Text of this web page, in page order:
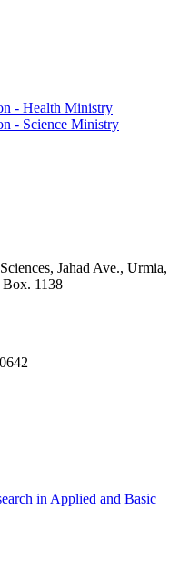
- Health Ministry
- Science Ministry
Jahad Ave., Urmia,
Box. 1138
in Applied and Basic